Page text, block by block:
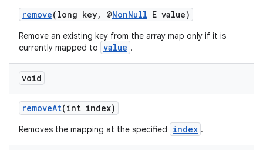
remove(long key, @NonNull E value)
Remove an existing key from the array map only if it is
currently mapped to value .
void
removeAt(int index)
Removes the mapping at the specified index .